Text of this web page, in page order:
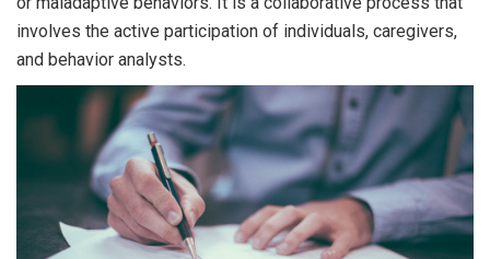
involves the active participation of individuals, caregivers,
and behavior analysts.